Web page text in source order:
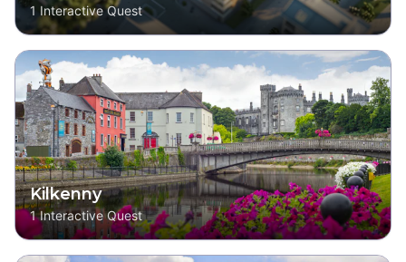
1 Interactive Quest
Kilkenny
1 Interactive Quest